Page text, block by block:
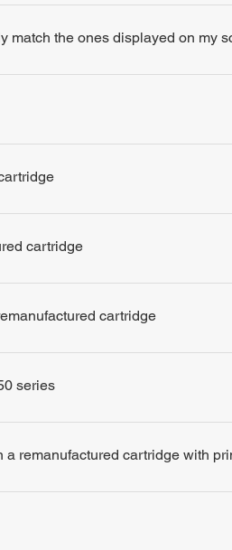
match the ones displayed on my
cartridge
cartridge
series
remanufactured cartridge with